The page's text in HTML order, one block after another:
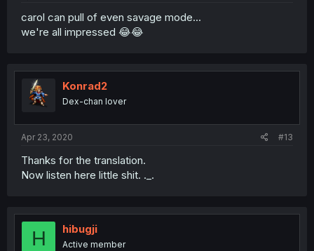
carol can pull of even savage mode...
we're all impressed 😂😂
Konrad2
Dex-chan lover
Apr 23, 2020 #13
Thanks for the translation.
Now listen here little shit. ._.
H hibugji
Active member